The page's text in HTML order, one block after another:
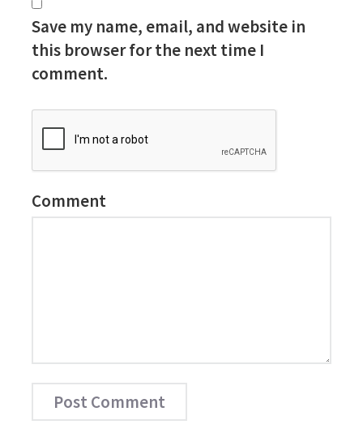
Save my name, email, and website in
this browser for the next time I
comment.
Comment